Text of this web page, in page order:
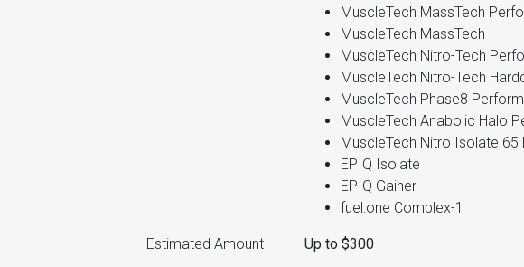
MuscleTech MassTech
MuscleTech MassTech
MuscleTech Nitro-Tech
MuscleTech Nitro-Tech
MuscleTech Phase8
MuscleTech Anabolic Halo
MuscleTech Nitro Isolate 65
EPIQ Isolate
EPIQ Gainer
fuel:one Complex-1
Estimated Amount Up to $300